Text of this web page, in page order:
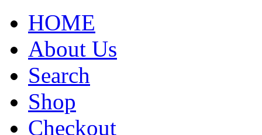
HOME
About Us
Search
Shop
Checkout